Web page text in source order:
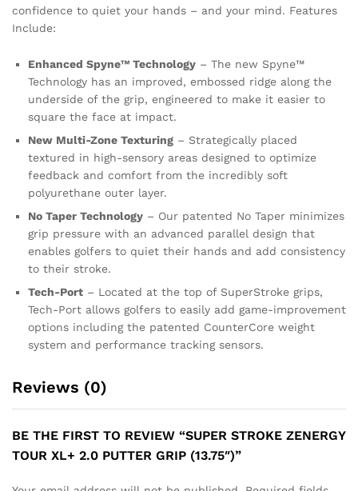
confidence to quiet your hands – and your mind. Features
Include:
Enhanced Spyne™ Technology – The new Spyne™
Technology has an improved, embossed ridge along the
underside of the grip, engineered to make it easier to
square the face at impact.
New Multi-Zone Texturing – Strategically placed
textured in high-sensory areas designed to optimize
feedback and comfort from the incredibly soft
polyurethane outer layer.
No Taper Technology – Our patented No Taper minimizes
grip pressure with an advanced parallel design that
enables golfers to quiet their hands and add consistency
to their stroke.
Tech-Port – Located at the top of SuperStroke grips,
Tech-Port allows golfers to easily add game-improvement
options including the patented CounterCore weight
system and performance tracking sensors.
Reviews (0)
BE THE FIRST TO REVIEW “SUPER STROKE ZENERGY
TOUR XL+ 2.0 PUTTER GRIP (13.75″)”